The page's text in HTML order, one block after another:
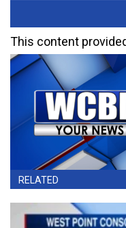
This content
RELATED